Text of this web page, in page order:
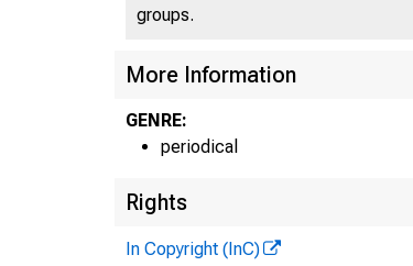
groups.
More Information
GENRE:
periodical
Rights
In Copyright (InC)